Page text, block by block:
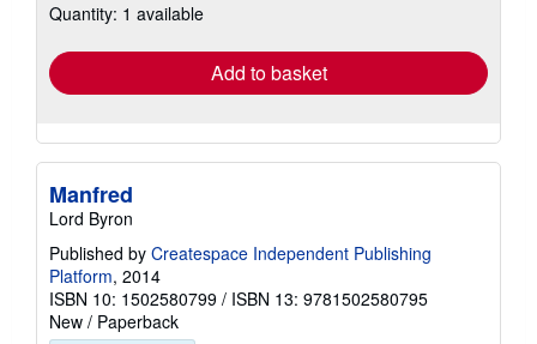
shipping
Quantity: 1 available
Add to basket
Manfred
Lord Byron
Published by Createspace Independent Publishing
Platform, 2014
ISBN 10: 1502580799 / ISBN 13: 9781502580795
New / Paperback